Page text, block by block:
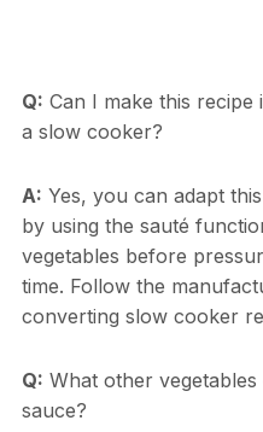
Q: Can I make this
a slow cooker?
A: Yes, you can adapt
by using the sauté
vegetables before
time. Follow the
converting slow cooker
Q: What other
sauce?